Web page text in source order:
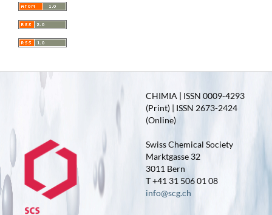
CHIMIA | ISSN 0009-4293
(Print) | ISSN 2673-2424
(Online)
Swiss Chemical Society
Marktgasse 32
3011 Bern
T +41 31 506 01 08
info@scg.ch